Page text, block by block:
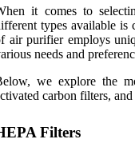
it comes to
types available is
air purifier employs
needs and
we explore the
carbon filters,
Filters